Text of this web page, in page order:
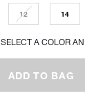
12 14
SELECT A COLOR
ADD TO BAG